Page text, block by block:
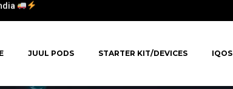
JUUL PODS STARTER KIT/DEVICES IQOS